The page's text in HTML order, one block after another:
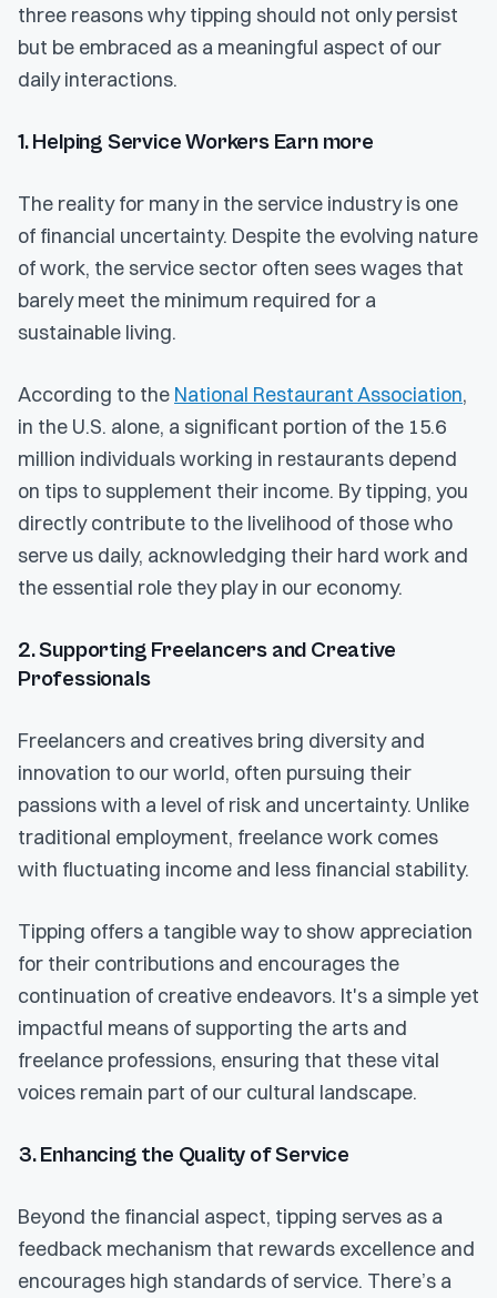
three reasons why tipping should not only persist
but be embraced as a meaningful aspect of our
daily interactions.
1. Helping Service Workers Earn more
The reality for many in the service industry is one
of financial uncertainty. Despite the evolving nature
of work, the service sector often sees wages that
barely meet the minimum required for a
sustainable living.
According to the National Restaurant Association,
in the U.S. alone, a significant portion of the 15.6
million individuals working in restaurants depend
on tips to supplement their income. By tipping, you
directly contribute to the livelihood of those who
serve us daily, acknowledging their hard work and
the essential role they play in our economy.
2. Supporting Freelancers and Creative
Professionals
Freelancers and creatives bring diversity and
innovation to our world, often pursuing their
passions with a level of risk and uncertainty. Unlike
traditional employment, freelance work comes
with fluctuating income and less financial stability.
Tipping offers a tangible way to show appreciation
for their contributions and encourages the
continuation of creative endeavors. It's a simple yet
impactful means of supporting the arts and
freelance professions, ensuring that these vital
voices remain part of our cultural landscape.
3. Enhancing the Quality of Service
Beyond the financial aspect, tipping serves as a
feedback mechanism that rewards excellence and
encourages high standards of service. There’s a